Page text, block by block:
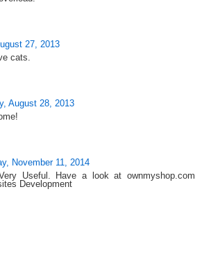
27, 2013
cats.
August 28, 2013
November 11, 2014
Useful. Have a look at ownmyshop.com
Development